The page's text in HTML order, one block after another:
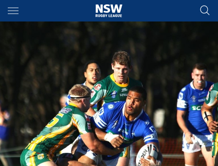
Main
You have skipped the navigation, tab for page content